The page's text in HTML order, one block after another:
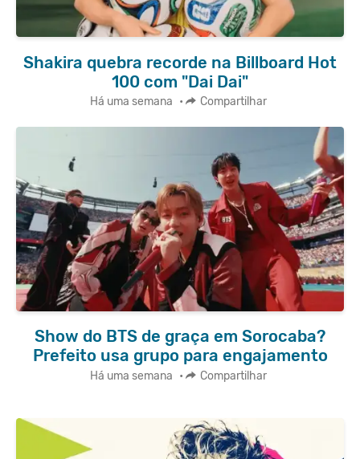
Shakira quebra recorde na Billboard Hot
100 com "Dai Dai"
Há uma semana • Compartilhar
Show do BTS de graça em Sorocaba?
Prefeito usa grupo para engajamento
Há uma semana • Compartilhar